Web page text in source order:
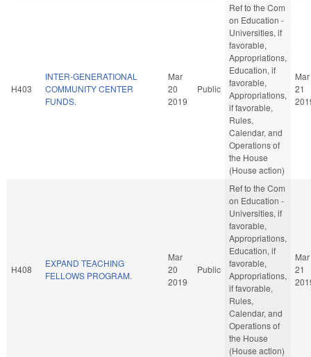
H403
INTER-GENERATIONAL
COMMUNITY CENTER
FUNDS.
Mar
20
2019
Public
Ref to the Com
on Education -
Universities, if
favorable,
Appropriations,
Education, if
favorable,
Appropriations,
if favorable,
Rules,
Calendar, and
Operations of
the House
(House action)
Mar
21
H408
EXPAND TEACHING
FELLOWS PROGRAM.
Mar
20
2019
Public
Ref to the Com
on Education -
Universities, if
favorable,
Appropriations,
Education, if
favorable,
Appropriations,
if favorable,
Rules,
Calendar, and
Operations of
the House
(House action)
Mar
21